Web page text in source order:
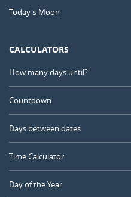
Today's Moon
CALCULATORS
How many days until?
Countdown
Days between dates
Time Calculator
Day of the Year